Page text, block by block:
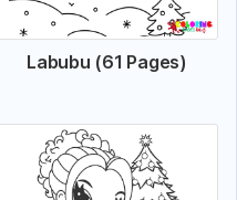
Labubu (61 Pages)